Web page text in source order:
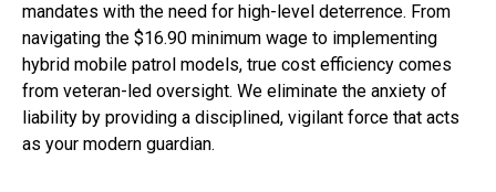
mandates with the need for high-level deterrence. From
navigating the $16.90 minimum wage to implementing
hybrid mobile patrol models, true cost efficiency comes
from veteran-led oversight. We eliminate the anxiety of
liability by providing a disciplined, vigilant force that acts
as your modern guardian.